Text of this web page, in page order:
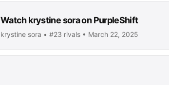
Watch krystine sora on PurpleShift
krystine sora • #23 rivals • March 22, 2025